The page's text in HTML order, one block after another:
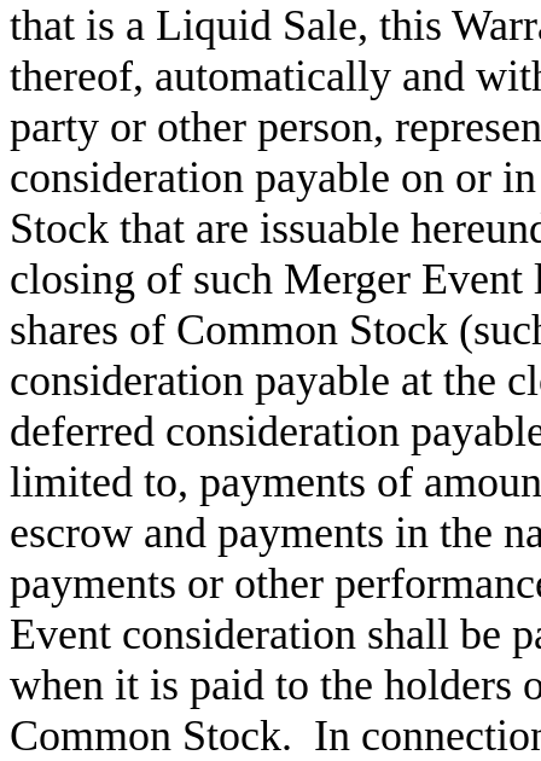
that is a Liquid Sale, this
thereof, automatically and
party or other person,
consideration payable on or
Stock that are issuable
closing of such Merger Event
shares of Common Stock
consideration payable at the
deferred consideration
limited to, payments of
escrow and payments in the
payments or other
Event consideration shall be
when it is paid to the holders
Common Stock. In